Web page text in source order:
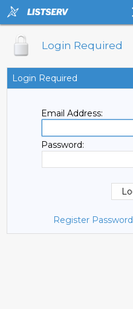
Login Required
Login Required
Email Address:
Password:
Register Password